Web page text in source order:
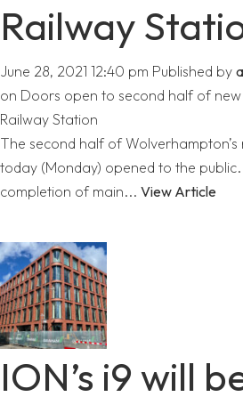
Railway
June 28, 2021 12:40 pm Published by
on Doors open to second half of
Railway Station
The second half of
today (Monday) opened to the
completion of main... View Article
ION’s i9 will